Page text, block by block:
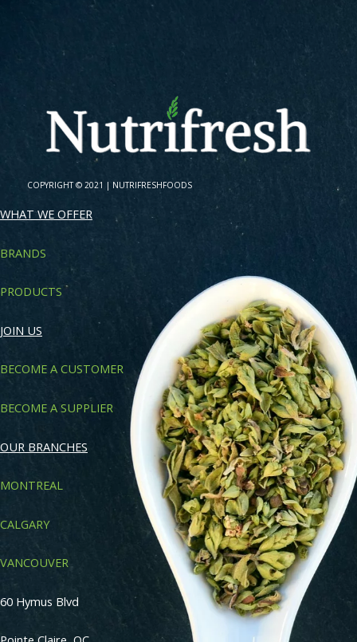
COPYRIGHT © 2021 | NUTRIFRESHFOODS
WHAT WE OFFER
BRANDS
PRODUCTS
JOIN US
BECOME A CUSTOMER
BECOME A SUPPLIER
OUR BRANCHES
MONTREAL
CALGARY
VANCOUVER
60 Hymus Blvd